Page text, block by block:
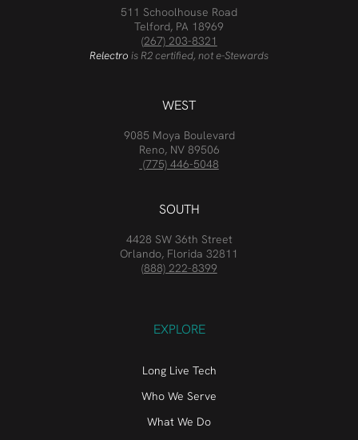
511 Schoolhouse Road
Telford, PA 18969
(267) 203-8321
Relectro is R2 certified, not e-Stewards
WEST
9085 Moya Boulevard
Reno, NV 89506
(775) 446-5048
SOUTH
4428 SW 36th Street
Orlando, Florida 32811
(888) 222-8399
EXPLORE
Long Live Tech
Who We Serve
What We Do